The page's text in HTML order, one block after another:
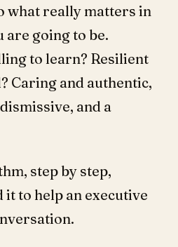
what really matters in
are going to be.
to learn? Resilient
Caring and authentic,
and a
step by step,
it to help an executive